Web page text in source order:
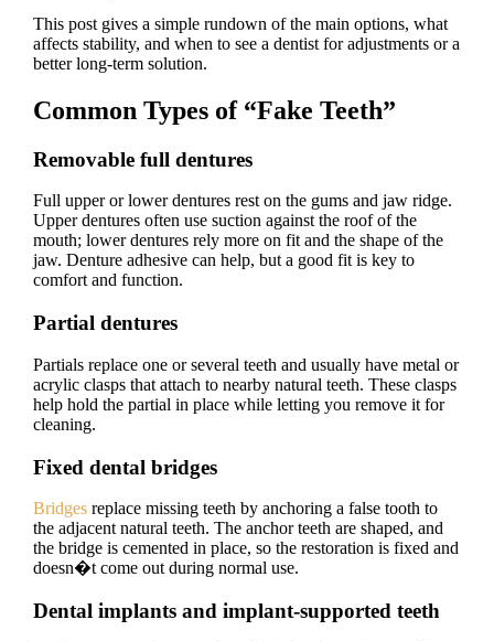
This post gives a simple rundown of the main options, what
affects stability, and when to see a dentist for adjustments or a
better long-term solution.
Common Types of “Fake Teeth”
Removable full dentures
Full upper or lower dentures rest on the gums and jaw ridge.
Upper dentures often use suction against the roof of the
mouth; lower dentures rely more on fit and the shape of the
jaw. Denture adhesive can help, but a good fit is key to
comfort and function.
Partial dentures
Partials replace one or several teeth and usually have metal or
acrylic clasps that attach to nearby natural teeth. These clasps
help hold the partial in place while letting you remove it for
cleaning.
Fixed dental bridges
Bridges replace missing teeth by anchoring a false tooth to
the adjacent natural teeth. The anchor teeth are shaped, and
the bridge is cemented in place, so the restoration is fixed and
doesn�t come out during normal use.
Dental implants and implant-supported teeth